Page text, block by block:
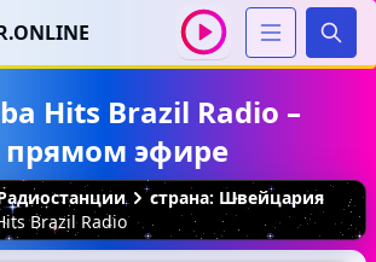
Hits Brazil Radio –
прямом эфире
страна: Швейцария
Brazil Radio